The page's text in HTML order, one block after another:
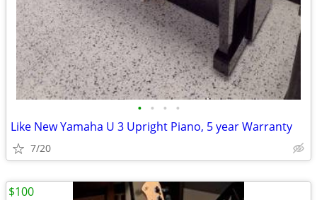
• • • •
Like New Yamaha U 3 Upright Piano, 5 year Warranty
7/20
$100